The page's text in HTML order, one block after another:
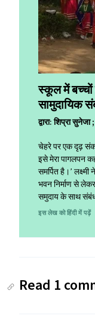
स्कूल में
सामुदायिक
द्वारा: शिप्रा
चेहरे पर एक दृढ़
इसे मेरा पागलपन
समर्पित है।’
भवन निर्माण से
समुदाय के साथ
इस लेख को हिंदी में पढ़ें
Read 1